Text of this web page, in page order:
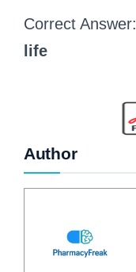
Correct Answer:
life
Author